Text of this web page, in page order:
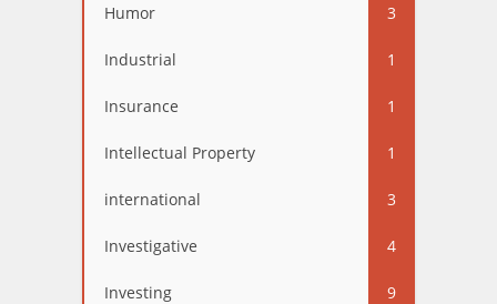
Humor 3
Industrial 1
Insurance 1
Intellectual Property 1
international 3
Investigative 4
Investing 9